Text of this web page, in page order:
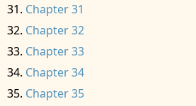
Chapter 31
Chapter 32
Chapter 33
Chapter 34
Chapter 35